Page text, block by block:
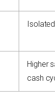
Higher
cash